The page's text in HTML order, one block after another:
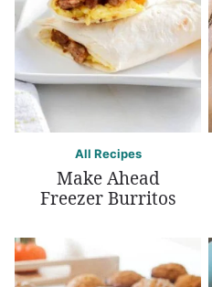
All Recipes
Make Ahead
Freezer Burritos